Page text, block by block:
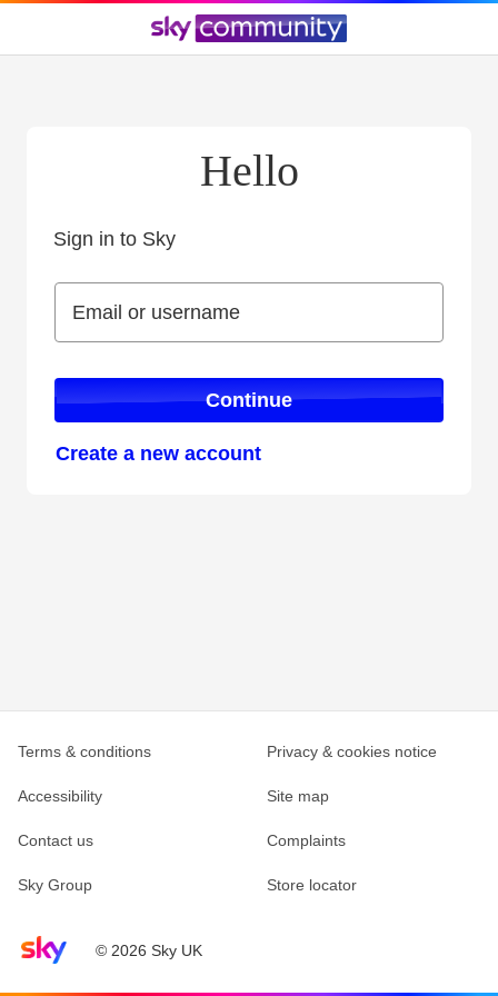
Hello
Sign in to Sky
Email or username
Email or username
Continue
Create a new account
Sky home page© 2026 Sky UK
Terms & conditions Privacy & cookies notice
Accessibility Site map
Contact us Complaints
Sky Group Store locator